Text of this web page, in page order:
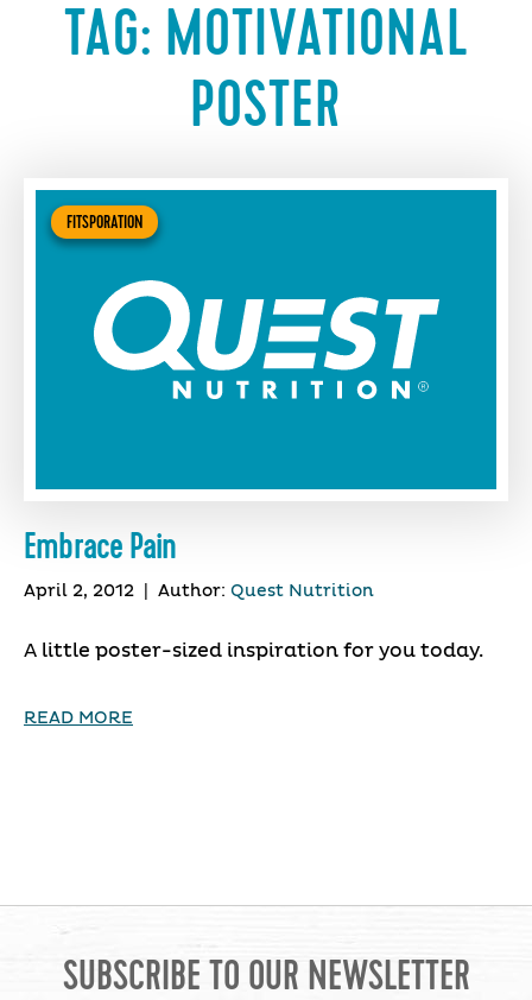
TAG: MOTIVATIONAL
POSTER
FITSPORATION
Embrace Pain
April 2, 2012 Author: Quest Nutrition
A little poster-sized inspiration for you today.
READ MORE
SUBSCRIBE TO OUR NEWSLETTER